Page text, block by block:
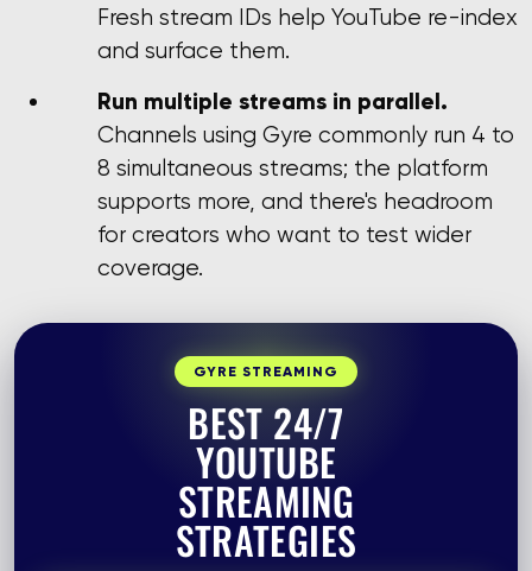
Fresh stream IDs help YouTube re-index
and surface them.
Run multiple streams in parallel.
Channels using Gyre commonly run 4 to
8 simultaneous streams; the platform
supports more, and there's headroom
for creators who want to test wider
coverage.
GYRE STREAMING
BEST 24/7
YOUTUBE
STREAMING
STRATEGIES